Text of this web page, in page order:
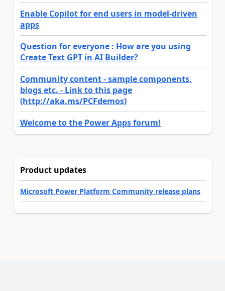
Enable Copilot for end users in model-driven
apps
Question for everyone : How are you using
Create Text GPT in AI Builder?
Community content - sample components,
blogs etc. - Link to this page
(http://aka.ms/PCFdemos)
Welcome to the Power Apps forum!
Product updates
Microsoft Power Platform Community release plans